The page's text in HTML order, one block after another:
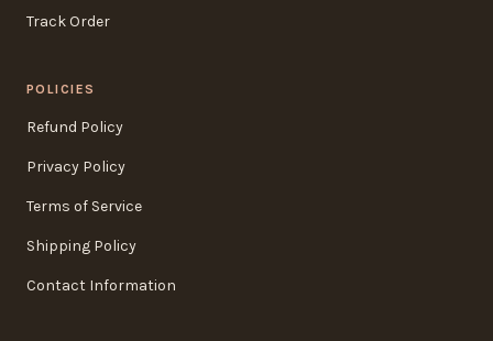
Track Order
POLICIES
Refund Policy
Privacy Policy
Terms of Service
Shipping Policy
Contact Information